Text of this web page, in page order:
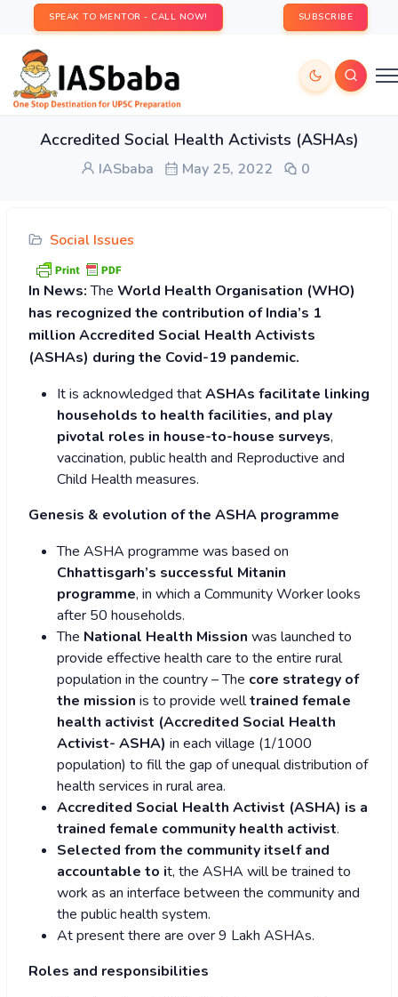
SPEAK TO MENTOR - CALL NOW! SUBSCRIBE
Accredited Social Health Activists (ASHAs)
IASbaba May 25, 2022 0
Social Issues
In News:The World Health Organisation (WHO)
has recognized the contribution of India’s 1
million Accredited Social Health Activists
(ASHAs) during the Covid-19 pandemic.
It is acknowledged thatASHAs facilitate linking
households to health facilities, and play
pivotal roles in house-to-house surveys,
vaccination, public health and Reproductive and
Child Health measures.
Genesis & evolution of the ASHA programme
The ASHA programme was based on
Chhattisgarh’s successful Mitanin
programme, in which a Community Worker looks
after 50 households.
The National Health Mission was launched to
provide effective health care to the entire rural
population in the country – The core strategy of
the mission is to provide welltrained female
health activist (Accredited Social Health
Activist- ASHA) in each village (1/1000
population) to fill the gap of unequal distribution of
health services in rural area.
Accredited Social Health Activist (ASHA) is a
trained female community health activist.
Selected from the community itself and
accountable to it, the ASHA will be trained to
work as an interface between the community and
the public health system.
At present there are over 9 Lakh ASHAs.
Roles and responsibilities